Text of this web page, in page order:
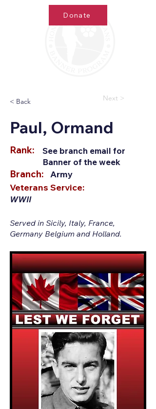
Donate
< Back Next >
Paul, Ormand
Rank:
See branch email for
Banner of the week
Branch:
Army
Veterans Service:
WWII
Served in Sicily, Italy, France,
Germany Belgium and Holland.